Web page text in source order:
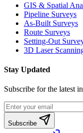
GIS & Spatial
Pipeline Surveys
As-Built Surveys
Route Surveys
Setting-Out
3D Laser
Stay Updated
Subscribe for the latest
Subscribe